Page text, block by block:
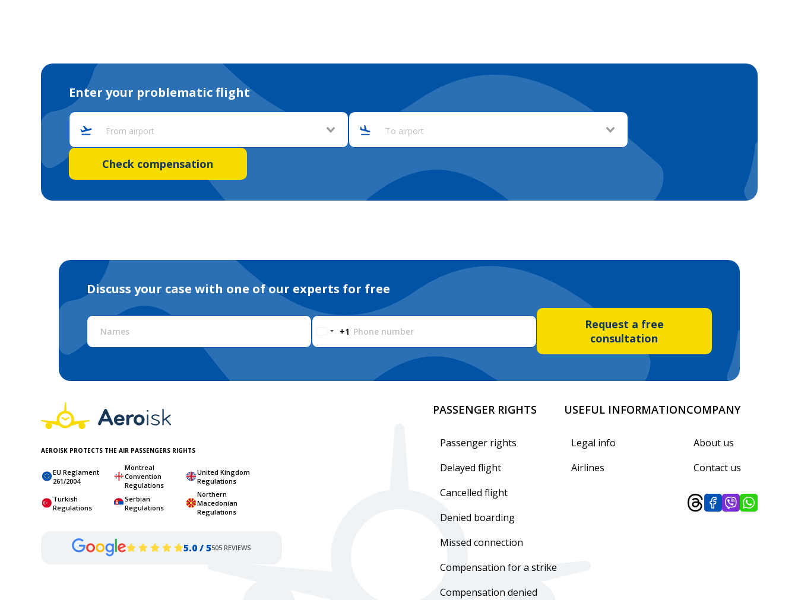
Enter your problematic flight
From airport To airport
Check compensation
Discuss your case with one of our experts for free
Names Phone number
+1
Request a free
consultation
AEROISK PROTECTS THE AIR PASSENGERS RIGHTS
EU Reglament
261/2004
Montreal
Convention
Regulations
United Kingdom
Regulations
Turkish
Regulations
Serbian
Regulations
Northern
Macedonian
Regulations
5.0 / 5505 REVIEWS
PASSENGER RIGHTS
Passenger rights
Delayed flight
Cancelled flight
Denied boarding
Missed connection
Compensation for a strike
Compensation denied
USEFUL INFORMATION
Legal info
Airlines
COMPANY
About us
Contact us